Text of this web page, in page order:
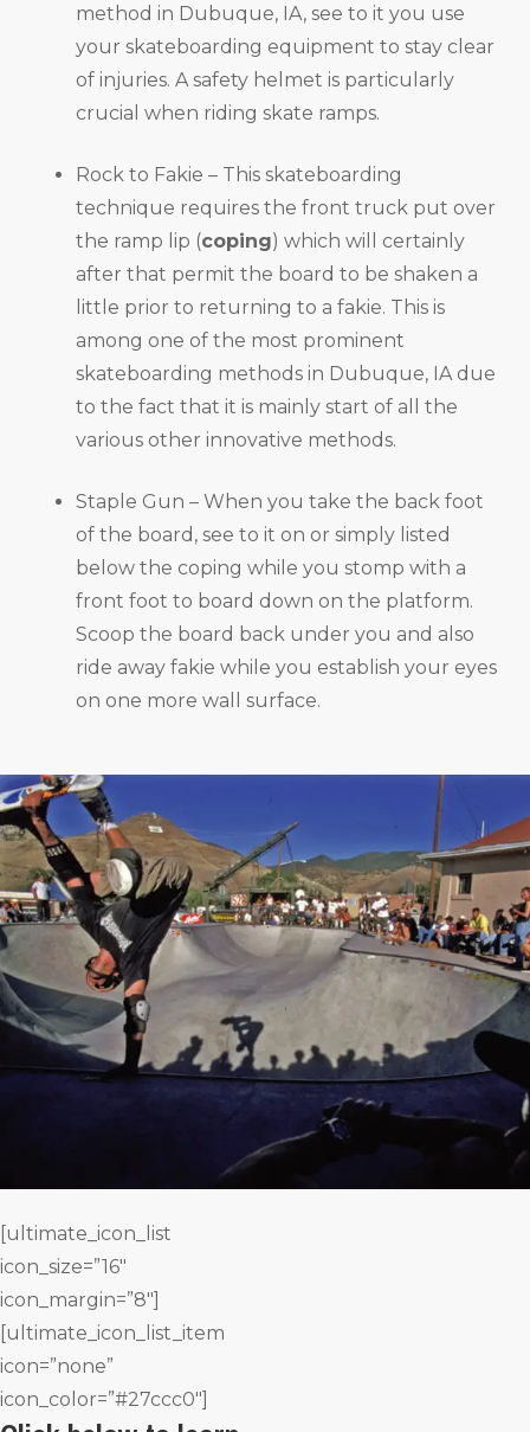
method in Dubuque, IA, see to it you use
your skateboarding equipment to stay clear
of injuries. A safety helmet is particularly
crucial when riding skate ramps.
Rock to Fakie – This skateboarding
technique requires the front truck put over
the ramp lip (coping) which will certainly
after that permit the board to be shaken a
little prior to returning to a fakie. This is
among one of the most prominent
skateboarding methods in Dubuque, IA due
to the fact that it is mainly start of all the
various other innovative methods.
Staple Gun – When you take the back foot
of the board, see to it on or simply listed
below the coping while you stomp with a
front foot to board down on the platform.
Scoop the board back under you and also
ride away fakie while you establish your eyes
on one more wall surface.
[ultimate_icon_list
icon_size=”16″
icon_margin=”8″]
[ultimate_icon_list_item
icon=”none”
icon_color=”#27ccc0″]